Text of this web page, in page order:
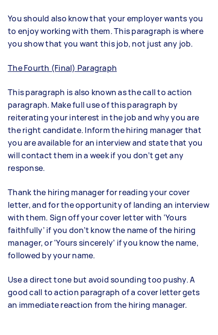
You should also know that your employer wants you
to enjoy working with them. This paragraph is where
you show that you want this job, not just any job.
The Fourth (Final) Paragraph
This paragraph is also known as the call to action
paragraph. Make full use of this paragraph by
reiterating your interest in the job and why you are
the right candidate. Inform the hiring manager that
you are available for an interview and state that you
will contact them in a week if you don’t get any
response.
Thank the hiring manager for reading your cover
letter, and for the opportunity of landing an interview
with them. Sign off your cover letter with ‘Yours
faithfully’ if you don’t know the name of the hiring
manager, or ‘Yours sincerely’ if you know the name,
followed by your name.
Use a direct tone but avoid sounding too pushy. A
good call to action paragraph of a cover letter gets
an immediate reaction from the hiring manager.